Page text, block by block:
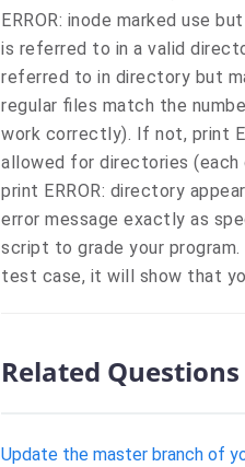
ERROR: inode marked use
is referred to in a valid
referred to in directory but
regular files match the
work correctly). If not, print
allowed for directories
print ERROR: directory
error message exactly as
script to grade your
test case, it will show that
Related
Update the master branch of